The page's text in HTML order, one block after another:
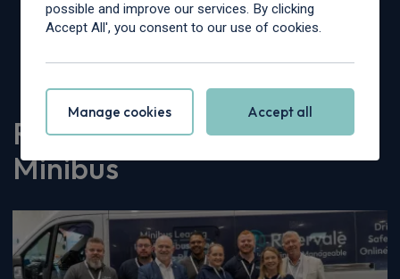
Home > Content Hub > Company News >
Rivervale Acquires Castle Minibus
Rivervale Acquires Castle
Minibus
possible and improve our services. By clicking
Accept All', you consent to our use of cookies.
Manage cookies Accept all